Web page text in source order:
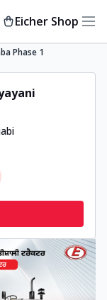
Eicher Shop
Phase 1